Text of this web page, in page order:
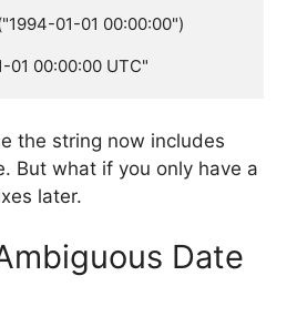
01-01 00:00:00")
the string now includes
But what if you only have a
later.
Date